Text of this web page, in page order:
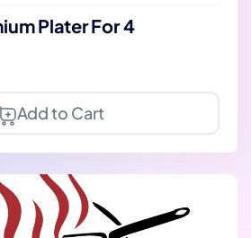
Plater For 4
Add to Cart